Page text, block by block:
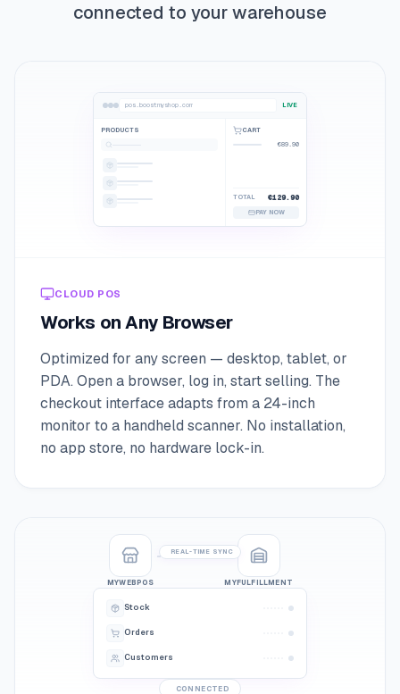
connected to your warehouse
pos.boostmyshop.com LIVE
PRODUCTS
CART
€89.90
TOTAL €129.90
PAY NOW
CLOUD POS
Works on Any Browser
Optimized for any screen — desktop, tablet, or
PDA. Open a browser, log in, start selling. The
checkout interface adapts from a 24-inch
monitor to a handheld scanner. No installation,
no app store, no hardware lock-in.
MYWEBPOS
REAL-TIME SYNC
MYFULFILLMENT
Stock
Orders
Customers
CONNECTED